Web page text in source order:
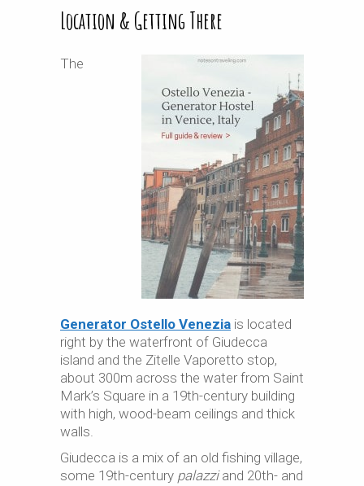
Location & Getting There
The
Generator Ostello Venezia is located
right by the waterfront of Giudecca
island and the Zitelle Vaporetto stop,
about 300m across the water from Saint
Mark’s Square in a 19th-century building
with high, wood-beam ceilings and thick
walls.
Giudecca is a mix of an old fishing village,
some 19th-century palazziand 20th- and